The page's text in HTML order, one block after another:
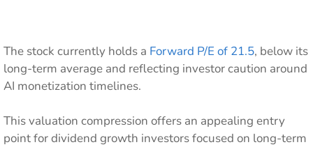
The stock currently holds a Forward P/E of 21.5, below its
long-term average and reflecting investor caution around
AI monetization timelines.
This valuation compression offers an appealing entry
point for dividend growth investors focused on long-term